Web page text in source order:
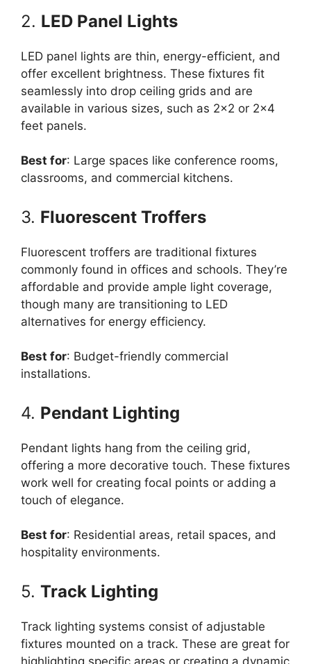
2. LED Panel Lights
LED panel lights are thin, energy-efficient, and
offer excellent brightness. These fixtures fit
seamlessly into drop ceiling grids and are
available in various sizes, such as 2×2 or 2×4
feet panels.
Best for: Large spaces like conference rooms,
classrooms, and commercial kitchens.
3. Fluorescent Troffers
Fluorescent troffers are traditional fixtures
commonly found in offices and schools. They’re
affordable and provide ample light coverage,
though many are transitioning to LED
alternatives for energy efficiency.
Best for: Budget-friendly commercial
installations.
4. Pendant Lighting
Pendant lights hang from the ceiling grid,
offering a more decorative touch. These fixtures
work well for creating focal points or adding a
touch of elegance.
Best for: Residential areas, retail spaces, and
hospitality environments.
5. Track Lighting
Track lighting systems consist of adjustable
fixtures mounted on a track. These are great for
highlighting specific areas or creating a dynamic